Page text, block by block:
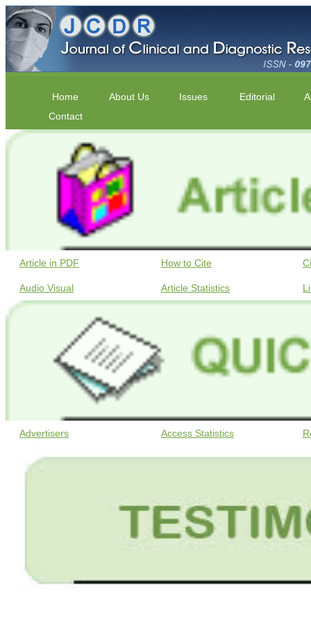
Home About Us Issues Editorial
Contact
Article in PDF How to Cite
Audio Visual Article Statistics
Advertisers Access Statistics